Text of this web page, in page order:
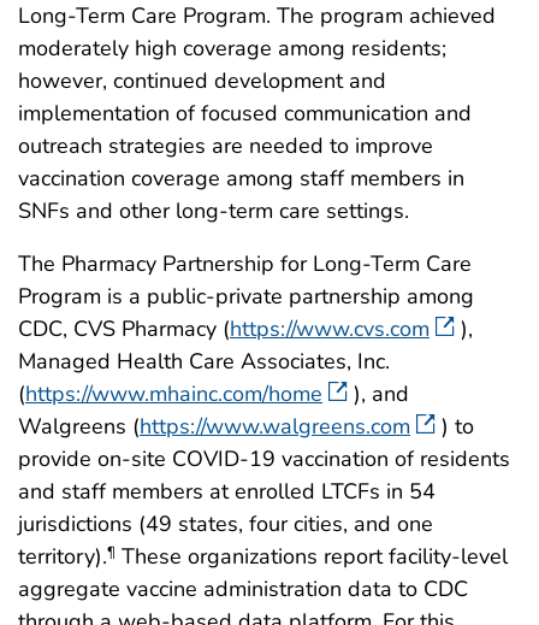
Long-Term Care Program. The program achieved
moderately high coverage among residents;
however, continued development and
implementation of focused communication and
outreach strategies are needed to improve
vaccination coverage among staff members in
SNFs and other long-term care settings.
The Pharmacy Partnership for Long-Term Care
Program is a public-private partnership among
CDC, CVS Pharmacy (https://www.cvs.com
),
Managed Health Care Associates, Inc.
(https://www.mhainc.com/home
), and
Walgreens (https://www.walgreens.com
) to
provide on-site COVID-19 vaccination of residents
and staff members at enrolled LTCFs in 54
jurisdictions (49 states, four cities, and one
territory).¶ These organizations report facility-level
aggregate vaccine administration data to CDC